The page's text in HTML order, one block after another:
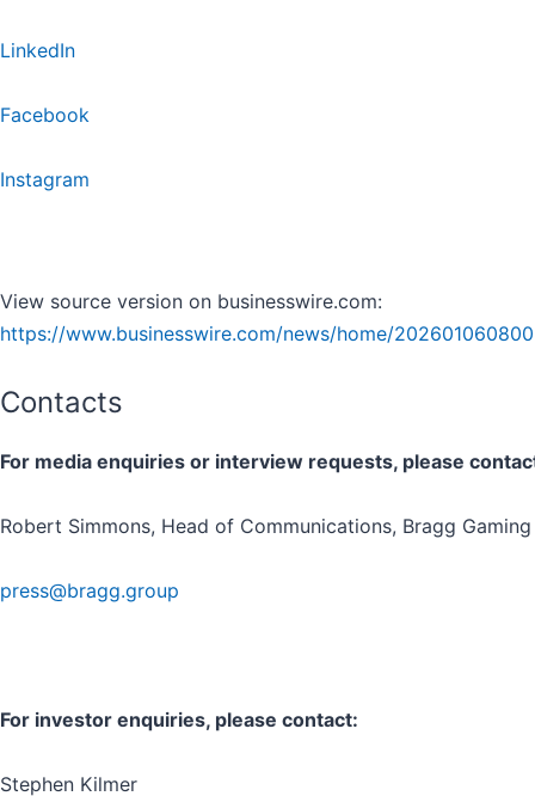
LinkedIn
Facebook
Instagram
View source version on businesswire.com:
https://www.businesswire.com/news/home/
Contacts
For media enquiries or interview requests, please
Robert Simmons, Head of Communications, Bragg
press@bragg.group
For investor enquiries, please contact:
Stephen Kilmer